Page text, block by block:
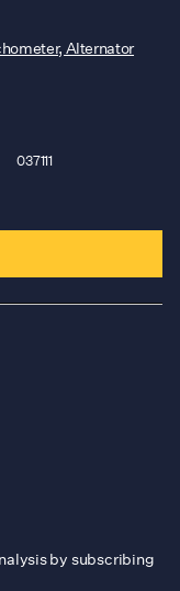
Alternator
037111
by subscribing